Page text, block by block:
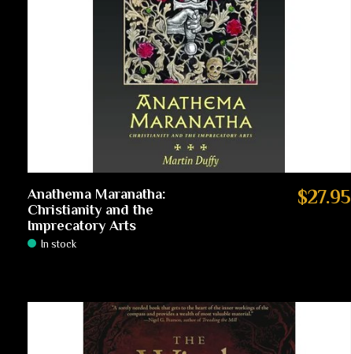
Anathema Maranatha:
Christianity and the
Imprecatory Arts
In stock
$27.95